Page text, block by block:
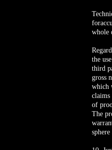
whole
the
third
gross
which
claims
of
The